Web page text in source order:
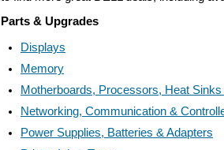
Parts & Upgrades
Displays
Memory
Motherboards, Processors, Heat
Networking, Communication &
Power Supplies, Batteries & Adapters